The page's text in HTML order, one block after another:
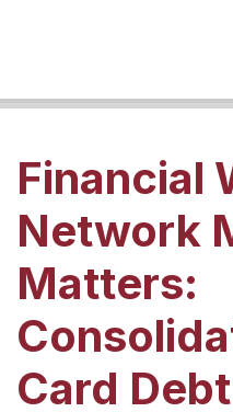
Financial
Network
Matters:
Card Debt